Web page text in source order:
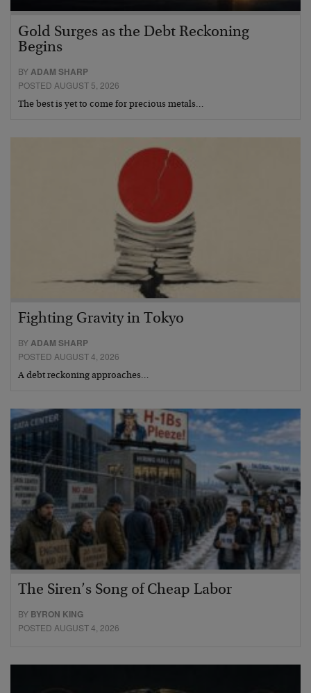
Gold Surges as the Debt Reckoning
Begins
BY ADAM SHARP
POSTED AUGUST 5, 2026
The best is yet to come for precious metals…
Fighting Gravity in Tokyo
BYADAM SHARP
POSTED AUGUST 4, 2026
A debt reckoning approaches…
The Siren’s Song of Cheap Labor
BY BYRON KING
POSTED AUGUST 4, 2026